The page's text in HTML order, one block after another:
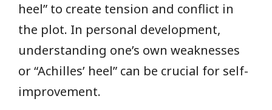
heel” to create tension and conflict in
the plot. In personal development,
understanding one’s own weaknesses
or “Achilles’ heel” can be crucial for self-
improvement.